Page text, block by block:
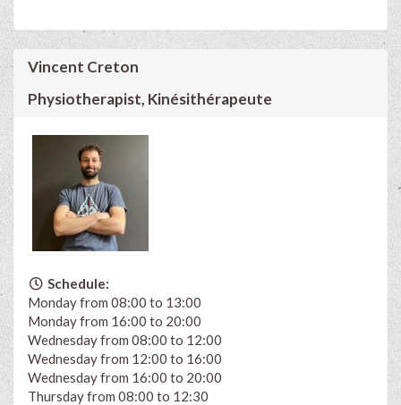
Vincent Creton
Physiotherapist, Kinésithérapeute
Schedule:
Monday from 08:00 to 13:00
Monday from 16:00 to 20:00
Wednesday from 08:00 to 12:00
Wednesday from 12:00 to 16:00
Wednesday from 16:00 to 20:00
Thursday from 08:00 to 12:30